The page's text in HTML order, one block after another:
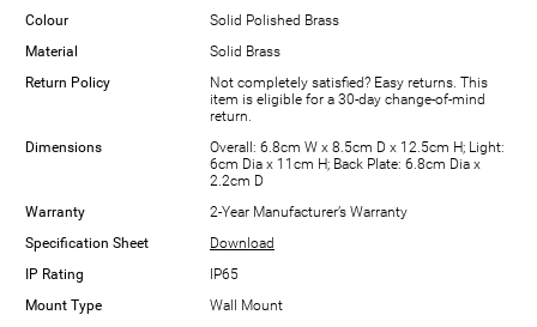
Colour
Solid Polished Brass
Material
Solid Brass
Return Policy
Not completely satisfied? Easy returns. This
item is eligible for a 30-day change-of-mind
return.
Dimensions
Overall: 6.8cm W x 8.5cm D x 12.5cm H; Light:
6cm Dia x 11cm H; Back Plate: 6.8cm Dia x
2.2cm D
Warranty
2-Year Manufacturer’s Warranty
Specification Sheet
Download
IP Rating
IP65
Mount Type
Wall Mount